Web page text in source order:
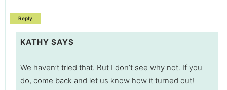
Reply
KATHY SAYS
We haven’t tried that. But I don’t see why not. If you
do, come back and let us know how it turned out!